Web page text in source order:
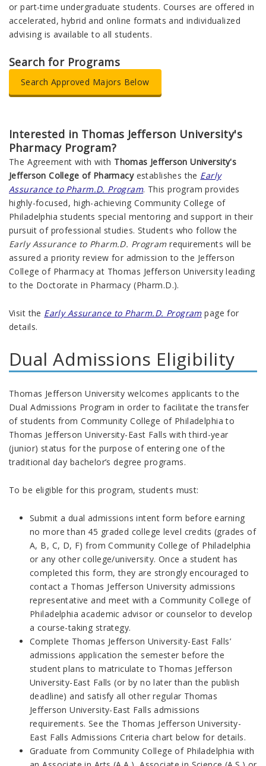
or part-time undergraduate students. Courses are offered in
accelerated, hybrid and online formats and individualized
advising is available to all students.
Search for Programs
Search Approved Majors Below
Interested in Thomas Jefferson University's
Pharmacy Program?
The Agreement with with Thomas Jefferson University's
Jefferson College of Pharmacyestablishes the Early
Assurance to Pharm.D. Program. This program provides
highly-focused, high-achieving Community College of
Philadelphia students special mentoring and support in their
pursuit of professional studies. Students who follow the
Early Assurance to Pharm.D. Programrequirements will be
assured a priority review for admission to the Jefferson
College of Pharmacy at Thomas Jefferson University leading
to the Doctorate in Pharmacy (Pharm.D.).
Visit the Early Assurance to Pharm.D. Programpage for
details.
Dual Admissions Eligibility
Thomas Jefferson University welcomes applicants to the
Dual Admissions Program in order to facilitate the transfer
of students from Community College of Philadelphia to
Thomas Jefferson University-East Falls with third-year
(junior) status for the purpose of entering one of the
traditional day bachelor’s degree programs.
To be eligible for this program, students must:
Submit a dual admissions intent form before earning
no more than 45 graded college level credits (grades of
A, B, C, D, F) from Community College of Philadelphia
or any other college/university. Once a student has
completed this form, they are strongly encouraged to
contact a Thomas Jefferson University admissions
representative and meet with a Community College of
Philadelphia academic advisor or counselor to develop
a course-taking strategy.
Complete Thomas Jefferson University-East Falls’
admissions application the semester before the
student plans to matriculate to Thomas Jefferson
University-East Falls (or by no later than the publish
deadline) and satisfy all other regular Thomas
Jefferson University-East Falls admissions
requirements. See the Thomas Jefferson University-
East Falls Admissions Criteria chart below for details.
Graduate from Community College of Philadelphia with